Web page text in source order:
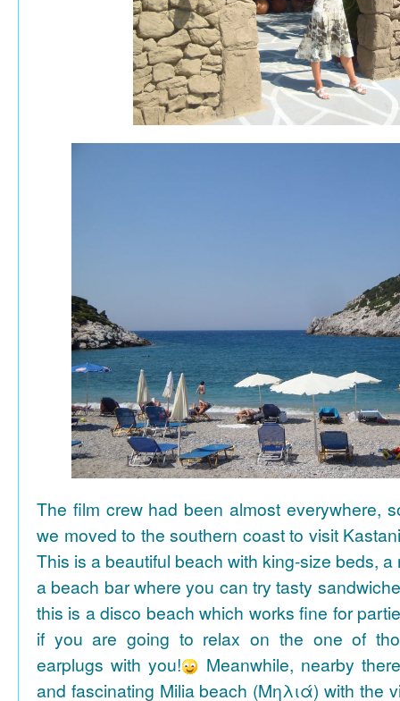
The film crew had been almost everywhere,
we moved to the southern coast to visit
This is a beautiful beach with king-size beds,
a beach bar where you can try tasty
this is a disco beach which works fine for
if you are going to relax on the one of
earplugs with you!
Meanwhile, nearby
and fascinating Milia beach (Μηλιά) with the